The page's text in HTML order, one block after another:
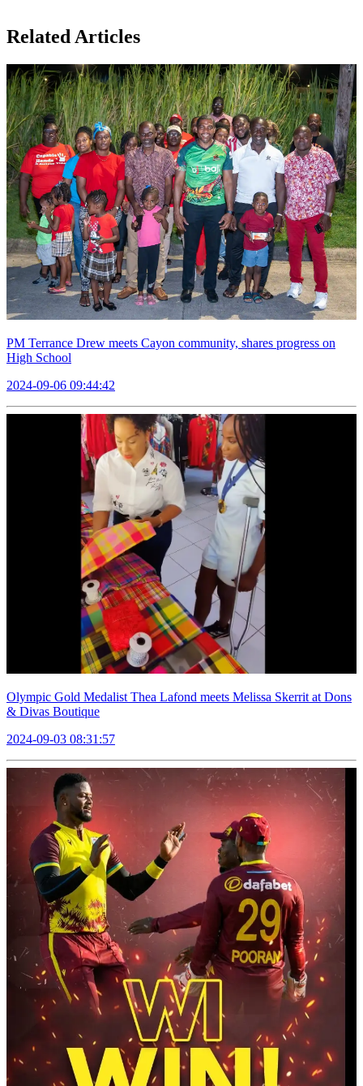
Related Articles
PM Terrance Drew meets Cayon community, shares progress on
High School
2024-09-06 09:44:42
Olympic Gold Medalist Thea Lafond meets Melissa Skerrit at Dons
& Divas Boutique
2024-09-03 08:31:57